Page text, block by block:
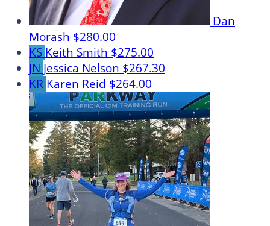
Dan
Morash $280.00
KS Keith Smith $275.00
JN Jessica Nelson $267.30
KR Karen Reid $264.00